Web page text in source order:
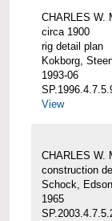
CHARLES W.
circa 1900
rig detail plan
Kokborg,
1993-06
View
CHARLES W.
construction
Schock,
1965